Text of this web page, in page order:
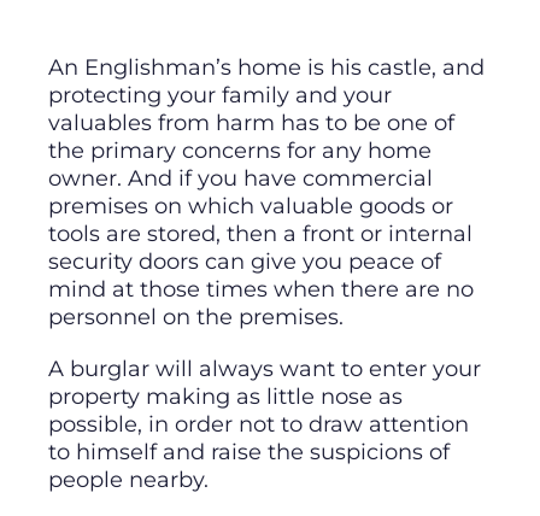
An Englishman’s home is his castle, and
protecting your family and your
valuables from harm has to be one of
the primary concerns for any home
owner. And if you have commercial
premises on which valuable goods or
tools are stored, then a front or internal
security doors can give you peace of
mind at those times when there are no
personnel on the premises.
A burglar will always want to enter your
property making as little nose as
possible, in order not to draw attention
to himself and raise the suspicions of
people nearby.